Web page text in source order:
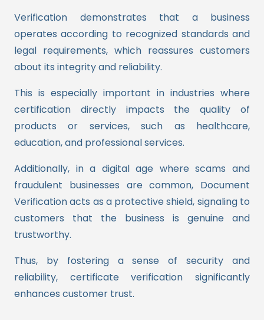
Verification demonstrates that a business
operates according to recognized standards and
legal requirements, which reassures customers
about its integrity and reliability.
This is especially important in industries where
certification directly impacts the quality of
products or services, such as healthcare,
education, and professional services.
Additionally, in a digital age where scams and
fraudulent businesses are common, Document
Verification acts as a protective shield, signaling to
customers that the business is genuine and
trustworthy.
Thus, by fostering a sense of security and
reliability, certificate verification significantly
enhances customer trust.